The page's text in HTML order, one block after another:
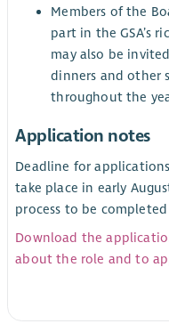
Members of the
part in the GSA’s
may also be
dinners and other
throughout the
Application notes
Deadline for
take place in early
process to be
Download the
about the role and to